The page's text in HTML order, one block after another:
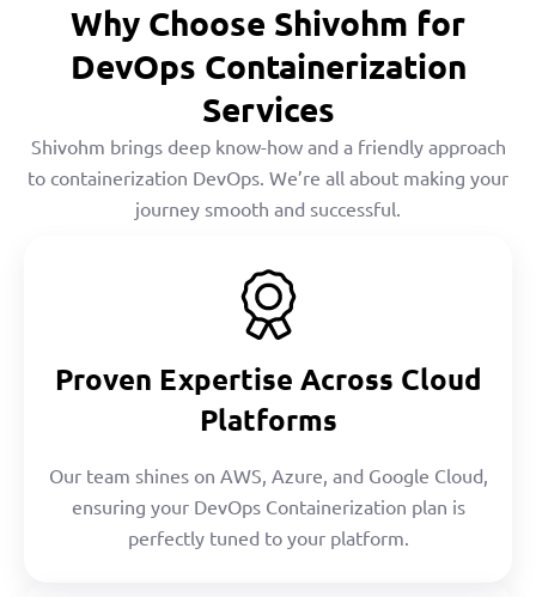
Why Choose Shivohm for
DevOps Containerization
Services
Shivohm brings deep know-how and a friendly approach
to containerization DevOps. We’re all about making your
journey smooth and successful.
Proven Expertise Across Cloud
Platforms
Our team shines on AWS, Azure, and Google Cloud,
ensuring your DevOps Containerization plan is
perfectly tuned to your platform.